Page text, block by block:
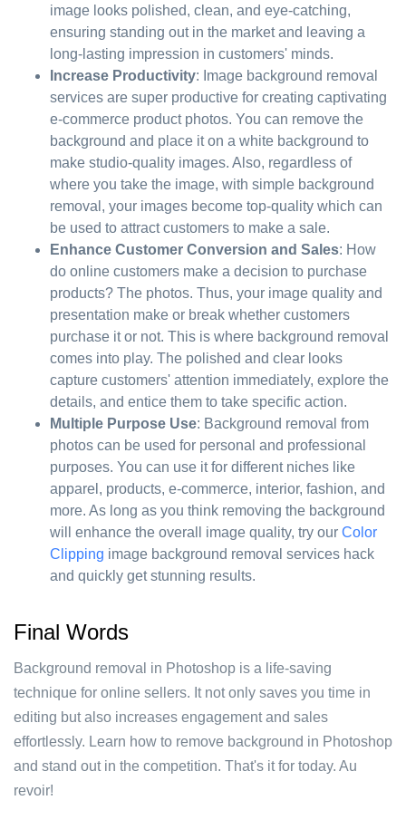
image looks polished, clean, and eye-catching,
ensuring standing out in the market and leaving a
long-lasting impression in customers' minds.
Increase Productivity: Image background removal
services are super productive for creating captivating
e-commerce product photos. You can remove the
background and place it on a white background to
make studio-quality images. Also, regardless of
where you take the image, with simple background
removal, your images become top-quality which can
be used to attract customers to make a sale.
Enhance Customer Conversion and Sales: How
do online customers make a decision to purchase
products? The photos. Thus, your image quality and
presentation make or break whether customers
purchase it or not. This is where background removal
comes into play. The polished and clear looks
capture customers' attention immediately, explore the
details, and entice them to take specific action.
Multiple Purpose Use: Background removal from
photos can be used for personal and professional
purposes. You can use it for different niches like
apparel, products, e-commerce, interior, fashion, and
more. As long as you think removing the background
will enhance the overall image quality, try our Color
Clipping image background removal services hack
and quickly get stunning results.
Final Words
Background removal in Photoshop is a life-saving
technique for online sellers. It not only saves you time in
editing but also increases engagement and sales
effortlessly. Learn how to remove background in Photoshop
and stand out in the competition. That's it for today. Au
revoir!